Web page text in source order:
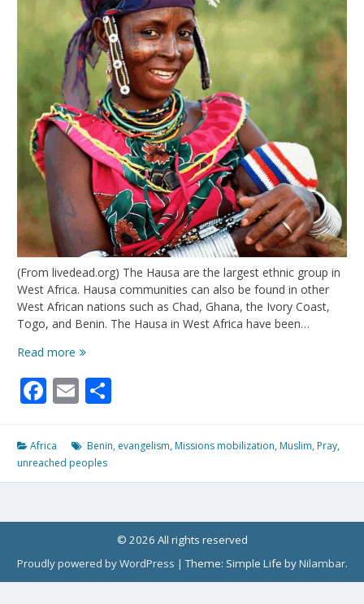
(From livedead.org) The Hausa are the largest ethnic group in
West Africa. Hausa communities can also be found in other
West African nations such as Chad, Ghana, the Ivory Coast,
Togo, and Benin. The Hausa in West Africa have been…
Read more The
of
Benin:
Evangelical
Facebook
Email
Africa Benin, evangelism, Missions mobilization, Muslim, Pray,
unreached peoples
© 2026 All rights reserved
Proudly powered by WordPress |Theme: Simple Life byNilambar.